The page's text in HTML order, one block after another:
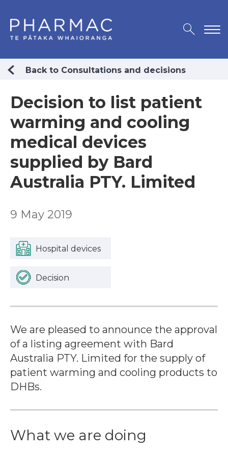
Back to Consultations and decisions
Decision to list patient
warming and cooling
medical devices
supplied by Bard
Australia PTY. Limited
9 May 2019
Hospital devices
Decision
We are pleased to announce the approval
of a listing agreement with Bard
Australia PTY. Limited for the supply of
patient warming and cooling products to
DHBs.
What we are doing